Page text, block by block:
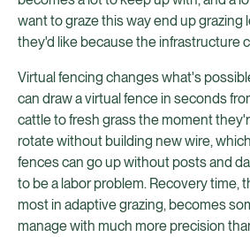
want to graze this way end up grazing
they'd like because the infrastructure
Virtual fencing changes what's
can draw a virtual fence in seconds
cattle to fresh grass the moment
rotate without building new wire,
fences can go up without posts and
to be a labor problem. Recovery time,
most in adaptive grazing, becomes
manage with much more precision